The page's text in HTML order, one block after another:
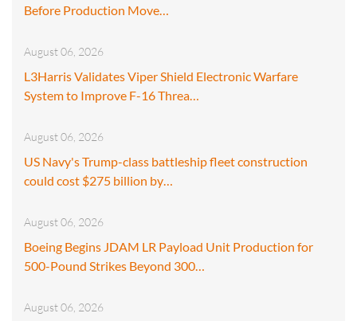
Before Production Move…
August 06, 2026
L3Harris Validates Viper Shield Electronic Warfare
System to Improve F-16 Threa…
August 06, 2026
US Navy's Trump-class battleship fleet construction
could cost $275 billion by…
August 06, 2026
Boeing Begins JDAM LR Payload Unit Production for
500-Pound Strikes Beyond 300…
August 06, 2026